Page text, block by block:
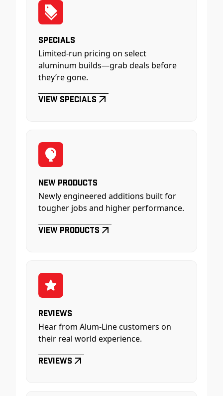
Specials
Limited-run pricing on select
aluminum builds—grab deals before
they’re gone.
View Specials
New Products
Newly engineered additions built for
tougher jobs and higher performance.
View Products
Reviews
Hear from Alum-Line customers on
their real world experience.
Reviews